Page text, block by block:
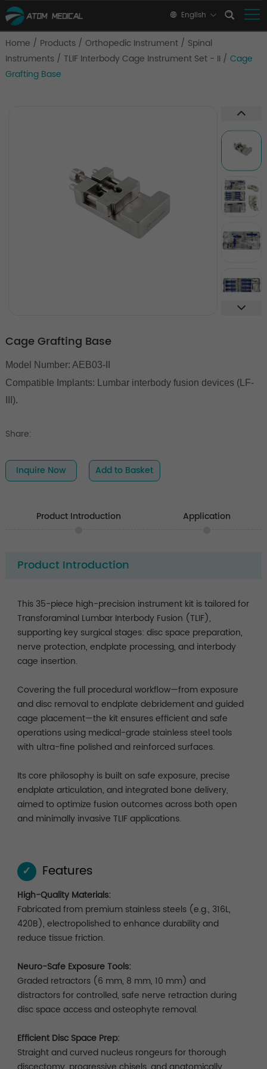
English
Home / Products / Orthopedic Instrument / Spinal
Instruments / TLIF Interbody Cage Instrument Set - II / Cage
Grafting Base
Cage Grafting Base
Model Number: AEB03-II
Compatible Implants:
Lumbar interbody fusion devices (LF-
III).
Share:
Inquire Now Add to Basket
Product Introduction Application
Product Introduction
This 35-piece high-precision instrument kit is tailored for
Transforaminal Lumbar Interbody Fusion (TLIF),
supporting key surgical stages: disc space preparation,
nerve protection, endplate processing, and interbody
cage insertion.
Covering the full procedural workflow—from exposure
and disc removal to endplate debridement and guided
cage placement—the kit ensures efficient and safe
operations using medical-grade stainless steel tools
with ultra-fine polished and reinforced surfaces.
Its core philosophy is built on safe exposure, precise
endplate articulation, and integrated bone delivery,
aimed to optimize fusion outcomes across both open
and minimally invasive TLIF applications.
✓ Features
High-Quality Materials:
Fabricated from premium stainless steels (e.g., 316L,
420B), electropolished to enhance durability and
reduce tissue friction.
Neuro-Safe Exposure Tools:
Graded retractors (6 mm, 8 mm, 10 mm) and
distractors for controlled, safe nerve retraction during
disc space access and osteophyte removal.
Efficient Disc Space Prep:
Straight and curved nucleus rongeurs for thorough